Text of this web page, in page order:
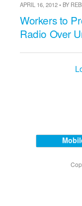
APRIL 16, 2012 • BY
Workers to
Radio Over